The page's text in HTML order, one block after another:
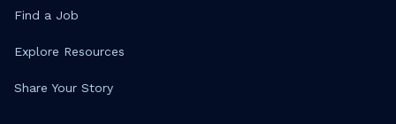
Find a Job
Explore Resources
Share Your Story